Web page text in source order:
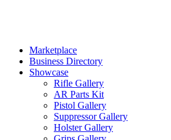
Marketplace
Business Directory
Showcase
Rifle Gallery
AR Parts Kit
Pistol Gallery
Suppressor Gallery
Holster Gallery